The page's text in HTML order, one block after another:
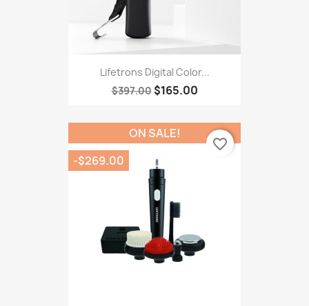
Lifetrons Digital Color...
$397.00 $165.00
ON SALE!
-$269.00
favorite_border